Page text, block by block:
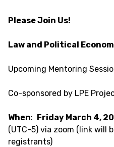
Please Join Us!
Law and Political
Upcoming Mentoring
Co-sponsored by LPE
When: Friday March 4,
(UTC-5) via zoom (link will
registrants)